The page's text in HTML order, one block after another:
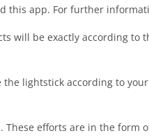
this app. For further
be exactly according to
lightstick according to
efforts are in the